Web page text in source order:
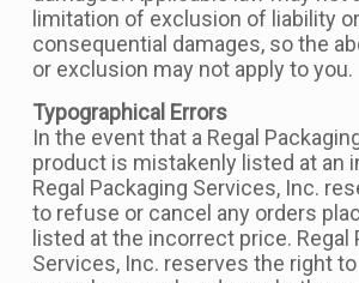
limitation of exclusion of liability
consequential damages, so the
or exclusion may not apply to you.
Typographical Errors
In the event that a Regal
product is mistakenly listed at an
Regal Packaging Services, Inc.
to refuse or cancel any orders
listed at the incorrect price. Regal
Services, Inc. reserves the right